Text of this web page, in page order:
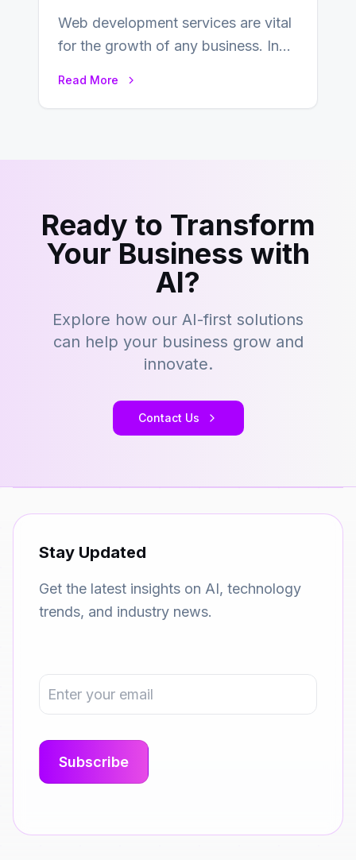
Web development services are vital
for the growth of any business. In
Read More
Ready to Transform
Your Business with
AI?
Explore how our AI-first solutions
can help your business grow and
innovate.
Contact Us
Stay Updated
Get the latest insights on AI, technology
trends, and industry news.